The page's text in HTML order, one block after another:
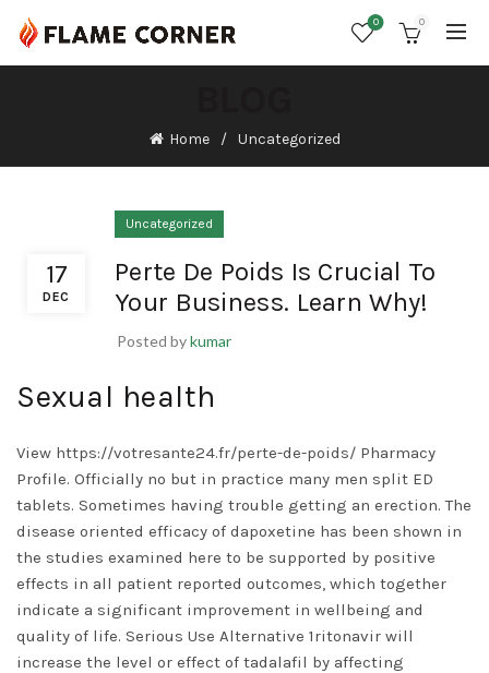
0 0
Home Uncategorized
17
DEC
Uncategorized
Perte De Poids Is Crucial To
Your Business. Learn Why!
Posted bykumar
Sexual health
View https://votresante24.fr/perte-de-poids/ Pharmacy
Profile. Officially no but in practice many men split ED
tablets. Sometimes having trouble getting an erection. The
disease oriented efficacy of dapoxetine has been shown in
the studies examined here to be supported by positive
effects in all patient reported outcomes, which together
indicate a significant improvement in wellbeing and
quality of life. Serious Use Alternative 1ritonavir will
increase the level or effect of tadalafil by affecting